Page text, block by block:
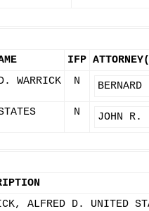
IFP
WARRICK N
N JOHN R.
ALFRED D. UNITED